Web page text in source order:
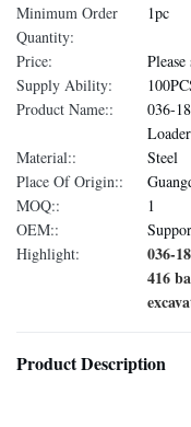
Minimum Order
Quantity:
1pc
Price:
Supply Ability:
Product Name::
036-
Loader
Material::
Steel
Place Of Origin::
MOQ::
1
OEM::
Highlight:
036-
416
Product Description